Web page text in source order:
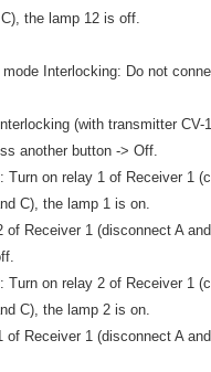
the lamp 12 is off.
Interlocking: Do not
(with transmitter
another button -> Off.
Turn on relay 1 of Receiver 1
C), the lamp 1 is on.
of Receiver 1 (disconnect A
Turn on relay 2 of Receiver 1
C), the lamp 2 is on.
of Receiver 1 (disconnect A